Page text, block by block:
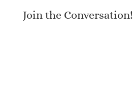
Join the Conversation!